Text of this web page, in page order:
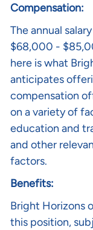
Compensation:
The annual
$68,000 -
here is what
anticipates
compensation
on a variety of
education and
and other
factors.
Benefits:
Bright Horizons
this position,